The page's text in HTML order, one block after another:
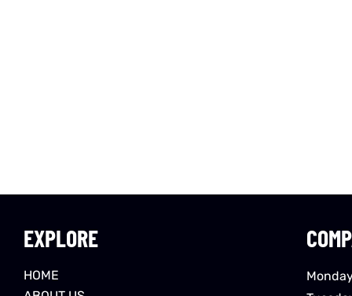
EXPLORE
HOME